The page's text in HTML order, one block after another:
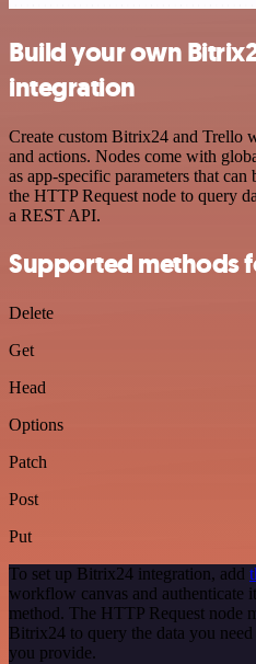
Build your own
integration
Create custom Bitrix24 and Trello
and actions. Nodes come with
as app-specific parameters that
the HTTP Request node to query
a REST API.
Supported methods
Delete
Get
Head
Options
Patch
Post
Put
To set up Bitrix24 integration, add
workflow canvas and authenticate
method. The HTTP Request node
Bitrix24 to query the data you
you provide.